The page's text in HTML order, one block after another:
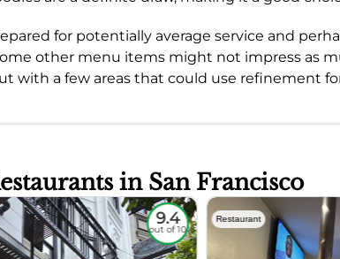
for potentially average service and
other menu items might not impress as
with a few areas that could use refinement
in San Francisco
9.4
out of 10
Restaurant